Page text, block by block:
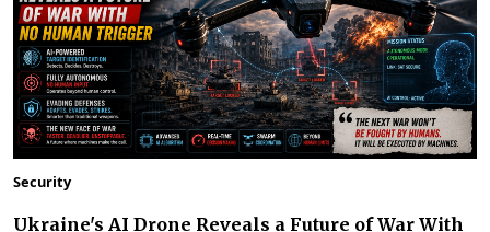
Security
Ukraine's AI Drone Reveals a Future of War With